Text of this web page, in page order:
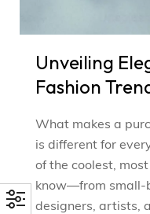
Unveiling
Fashion
What makes a
is different for
of the coolest,
know—from small-
designers, artists,